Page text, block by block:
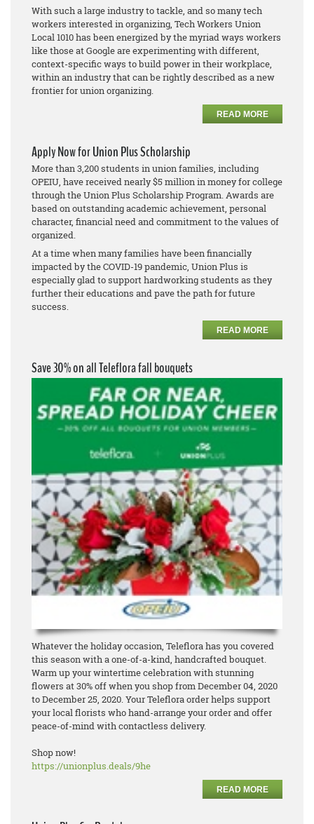
With such a large industry to tackle, and so many tech
workers interested in organizing, Tech Workers Union
Local 1010 has been energized by the myriad ways workers
like those at Google are experimenting with different,
context-specific ways to build power in their workplace,
within an industry that can be rightly described as a new
frontier for union organizing.
READ MORE
Apply Now for Union Plus Scholarship
More than 3,200 students in union families, including
OPEIU, have received nearly $5 million in money for college
through the Union Plus Scholarship Program. Awards are
based on outstanding academic achievement, personal
character, financial need and commitment to the values of
organized.
At a time when many families have been financially
impacted by the COVID-19 pandemic, Union Plus is
especially glad to support hardworking students as they
further their educations and pave the path for future
success.
READ MORE
Save 30% on all Teleflora fall bouquets
Whatever the holiday occasion, Teleflora has you covered
this season with a one-of-a-kind, handcrafted bouquet.
Warm up your wintertime celebration with stunning
flowers at 30% off when you shop from December 04, 2020
to December 25, 2020. Your Teleflora order helps support
your local florists who hand-arrange your order and offer
peace-of-mind with contactless delivery.
Shop now!
https://unionplus.deals/9he
READ MORE